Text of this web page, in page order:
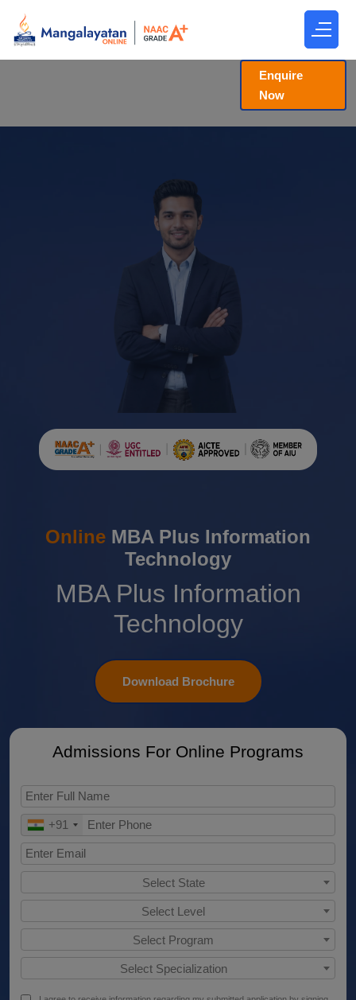
Enquire
Now
Online MBA Plus Information
Technology
MBA Plus Information
Technology
Download Brochure
Admissions For Online Programs
+91
Select State
Select Level
Select Program
Select Specialization